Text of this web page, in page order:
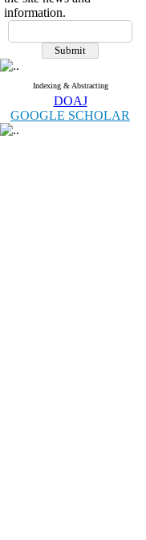
information.
Indexing & Abstracting
DOAJ
GOOGLE SCHOLAR